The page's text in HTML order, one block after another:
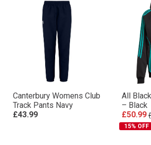
Canterbury Womens Club
Track Pants Navy
£43.99
All
– Black
£50.99
15% OFF